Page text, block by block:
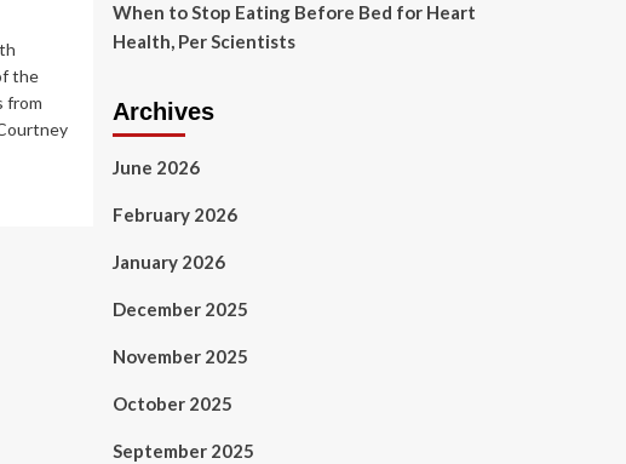
the
from
When to Stop Eating Before Bed for Heart
Health, Per Scientists
Archives
June 2026
February 2026
January 2026
December 2025
November 2025
October 2025
September 2025